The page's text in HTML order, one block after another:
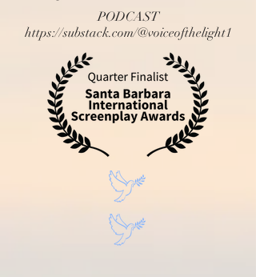
PODCAST
https://substack.com/@voiceofthelight1